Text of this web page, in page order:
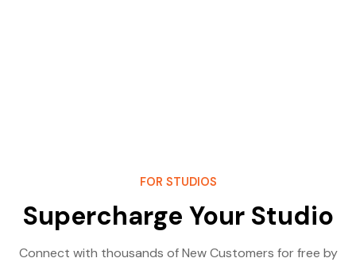
FOR STUDIOS
Supercharge Your Studio
Connect with thousands of New Customers for free by